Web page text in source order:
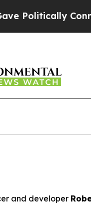
oil
and developer